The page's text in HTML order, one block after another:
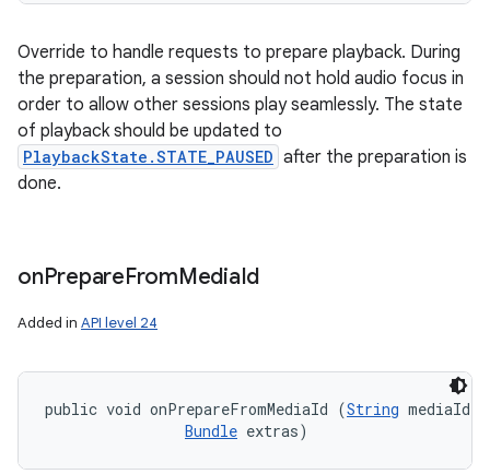
Override to handle requests to prepare playback. During
the preparation, a session should not hold audio focus in
order to allow other sessions play seamlessly. The state
of playback should be updated to
PlaybackState.STATE_PAUSED after the preparation is
done.
onPrepareFromMediaId
Added in API level 24
public void onPrepareFromMediaId (String mediaId,
Bundle extras)